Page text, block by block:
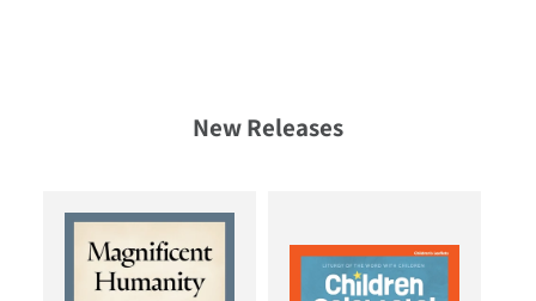
New Releases